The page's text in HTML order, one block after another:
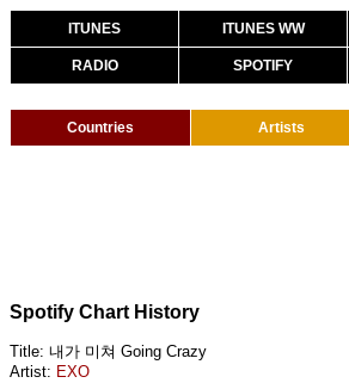
ITUNES ITUNES WW
RADIO SPOTIFY
Countries Artists
Spotify Chart History
Title: 내가 미쳐 Going Crazy
Artist: EXO